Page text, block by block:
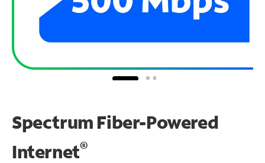
Spectrum Fiber-Powered
Internet®